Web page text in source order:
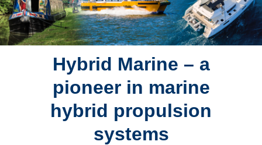
Hybrid Marine – a
pioneer in marine
hybrid propulsion
systems